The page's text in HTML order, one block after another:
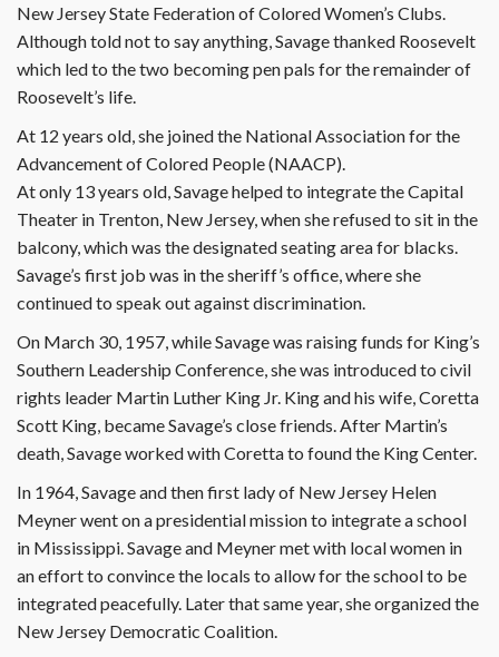
New Jersey State Federation of Colored Women’s Clubs.
Although told not to say anything, Savage thanked Roosevelt
which led to the two becoming pen pals for the remainder of
Roosevelt’s life.
At 12 years old, she joined the National Association for the
Advancement of Colored People (NAACP).
At only 13 years old, Savage helped to integrate the Capital
Theater in Trenton, New Jersey, when she refused to sit in the
balcony, which was the designated seating area for blacks.
Savage’s first job was in the sheriff’s office, where she
continued to speak out against discrimination.
On March 30, 1957, while Savage was raising funds for King’s
Southern Leadership Conference, she was introduced to civil
rights leader Martin Luther King Jr. King and his wife, Coretta
Scott King, became Savage’s close friends. After Martin’s
death, Savage worked with Coretta to found the King Center.
In 1964, Savage and then first lady of New Jersey Helen
Meyner went on a presidential mission to integrate a school
in Mississippi. Savage and Meyner met with local women in
an effort to convince the locals to allow for the school to be
integrated peacefully. Later that same year, she organized the
New Jersey Democratic Coalition.